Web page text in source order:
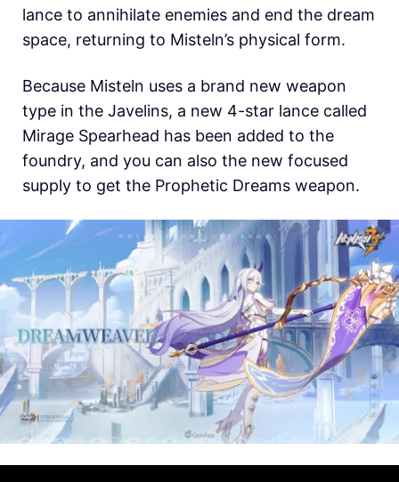
lance to annihilate enemies and end the dream
space, returning to Misteln’s physical form.
Because Misteln uses a brand new weapon
type in the Javelins, a new 4-star lance called
Mirage Spearhead has been added to the
foundry, and you can also the new focused
supply to get the Prophetic Dreams weapon.